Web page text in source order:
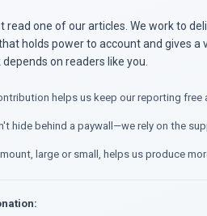
read one of our articles. We work to
holds power to account and gives a
on readers like you.
helps us keep our reporting free
hide behind a paywall—we rely on the
large or small, helps us produce